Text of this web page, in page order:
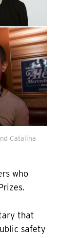
Catalina
who
that
safety